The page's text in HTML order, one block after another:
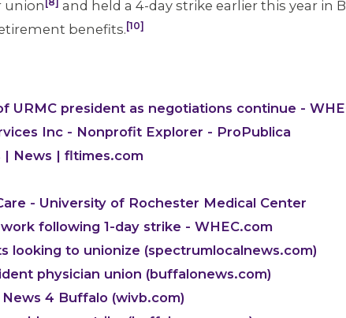
union
and held a 4-day strike earlier this year in
benefits. [10]
URMC president as negotiations continue -
Inc - Nonprofit Explorer - ProPublica
| News | fltimes.com
- University of Rochester Medical Center
following 1-day strike - WHEC.com
looking to unionize (spectrumlocalnews.com)
physician union (buffalonews.com)
4 Buffalo (wivb.com)